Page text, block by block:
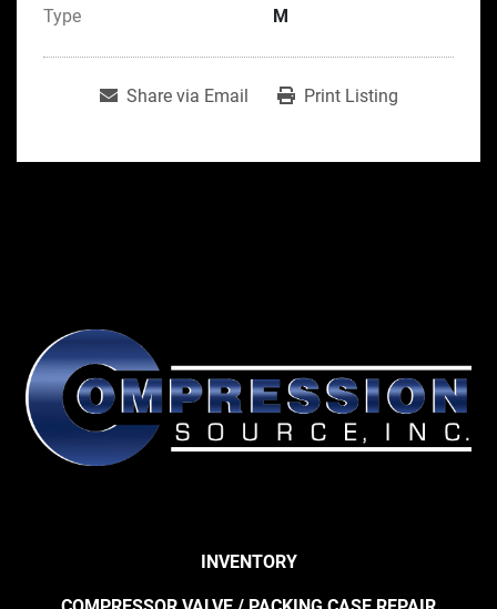
Type M
Share via Email Print Listing
INVENTORY